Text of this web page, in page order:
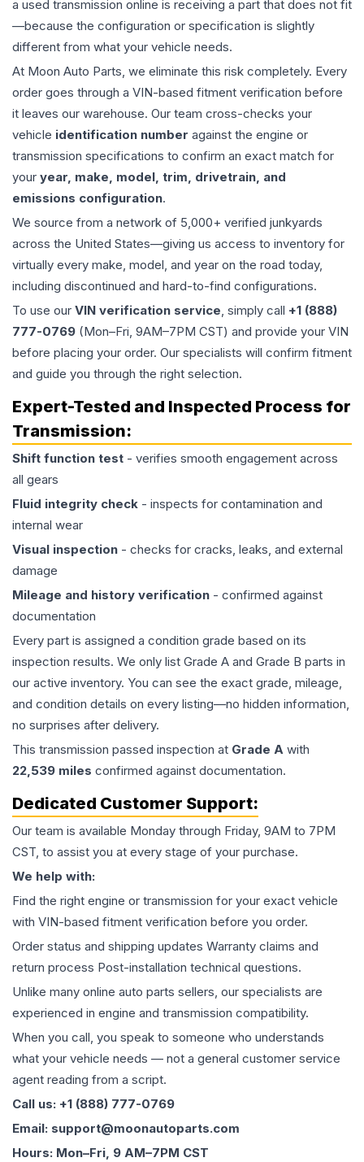
a used transmission online is receiving a part that does not fit
—because the configuration or specification is slightly
different from what your vehicle needs.
At Moon Auto Parts, we eliminate this risk completely. Every
order goes through a VIN-based fitment verification before
it leaves our warehouse. Our team cross-checks your
vehicle identification number against the engine or
transmission specifications to confirm an exact match for
your year, make, model, trim, drivetrain, and
emissions configuration.
We source from a network of 5,000+ verified junkyards
across the United States—giving us access to inventory for
virtually every make, model, and year on the road today,
including discontinued and hard-to-find configurations.
To use our VIN verification service, simply call +1 (888)
777-0769 (Mon–Fri, 9AM–7PM CST) and provide your VIN
before placing your order. Our specialists will confirm fitment
and guide you through the right selection.
Expert-Tested and Inspected Process for
Transmission:
Shift function test - verifies smooth engagement across
all gears
Fluid integrity check - inspects for contamination and
internal wear
Visual inspection - checks for cracks, leaks, and external
damage
Mileage and history verification - confirmed against
documentation
Every part is assigned a condition grade based on its
inspection results. We only list Grade A and Grade B parts in
our active inventory. You can see the exact grade, mileage,
and condition details on every listing—no hidden information,
no surprises after delivery.
This transmission passed inspection at Grade A with
22,539 miles confirmed against documentation.
Dedicated Customer Support:
Our team is available Monday through Friday, 9AM to 7PM
CST, to assist you at every stage of your purchase.
We help with:
Find the right engine or transmission for your exact vehicle
with VIN-based fitment verification before you order.
Order status and shipping updates Warranty claims and
return process Post-installation technical questions.
Unlike many online auto parts sellers, our specialists are
experienced in engine and transmission compatibility.
When you call, you speak to someone who understands
what your vehicle needs — not a general customer service
agent reading from a script.
Call us: +1 (888) 777-0769
Email: support@moonautoparts.com
Hours: Mon–Fri, 9 AM–7PM CST